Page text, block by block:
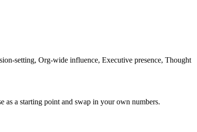
setting, Org-wide influence, Executive presence, Thought
as a starting point and swap in your own numbers.